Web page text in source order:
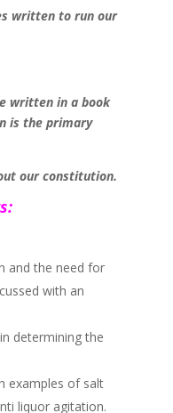
written to run our
written in a book
is the primary
our constitution.
and the need for
with an
determining the
examples of salt
liquor agitation.